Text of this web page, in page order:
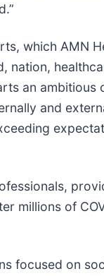
which AMN
nation,
an ambitious
and
millions of
focused on